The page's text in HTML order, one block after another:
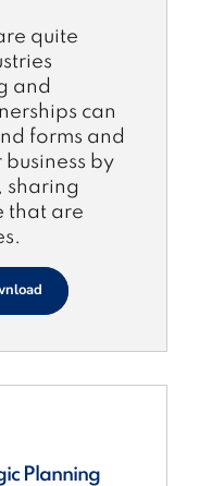
quite
and
can
forms and
by
sharing
that are
Planning